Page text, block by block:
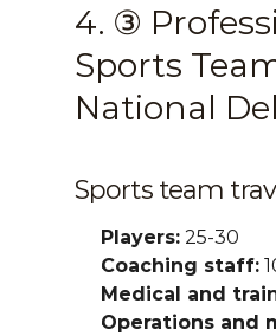
4. ③
Sports
National
Sports team
Players: 25-30
Coaching staff:
Medical and
Operations and